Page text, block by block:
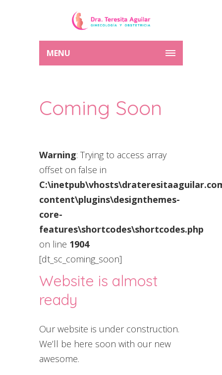
MENU
Coming Soon
Warning: Trying to access array
offset on false in
content\plugins\designthemes-
core-
features\shortcodes\shortcodes.php
on line 1904
[dt_sc_coming_soon]
Website is almost
ready
Our website is under construction.
We’ll be here soon with our new
awesome.